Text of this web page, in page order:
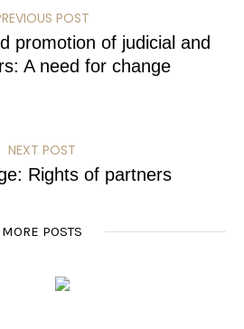
POST
promotion of judicial and
A need for change
NEXT POST
Rights of partners
MORE POSTS